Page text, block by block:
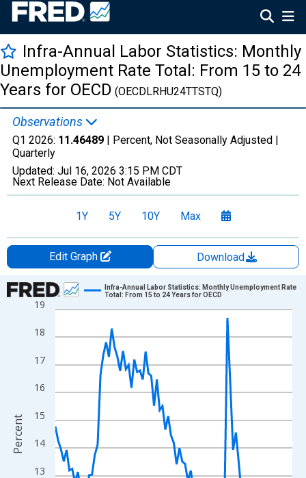
Infra-Annual Labor Statistics: Monthly
Unemployment Rate Total: From 15 to 24
Years for OECD (OECDLRHU24TTSTQ)
Observations
Q1 2026: 11.46489 | Percent, Not Seasonally Adjusted |
Quarterly
Updated: Jul 16, 2026 3:15 PM CDT
Next Release Date: Not Available
1Y 5Y 10Y Max
Edit Graph
Download
Chart
Line chart with 85 data points.
View as data table, Chart
The chart has 1 X axis displaying xAxis. Data ranges from
The chart has 2 Y axes displaying Percent and yAxisRight.
13
14
15
16
17
18
19
Infra-Annual Labor Statistics: Monthly Unemployment Rate
Total: From 15 to 24 Years for OECD
Percent